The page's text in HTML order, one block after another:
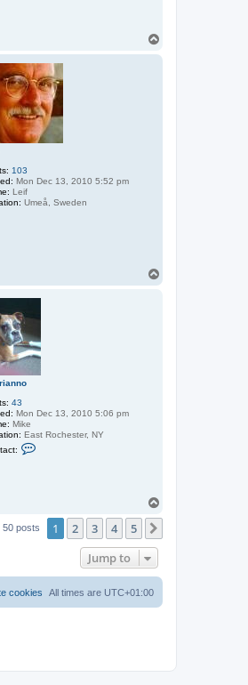
103
Mon Dec 13, 2010 5:52 pm
Leif
Umeå, Sweden
43
Mon Dec 13, 2010 5:06 pm
Mike
East Rochester, NY
s
n
50 posts 1 2 3 4 5
Jump to
All times are UTC+01:00
cookies